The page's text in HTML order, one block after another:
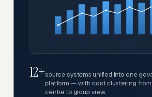
12+source systems unified into one
platform — with cost clustering
centre to group view.